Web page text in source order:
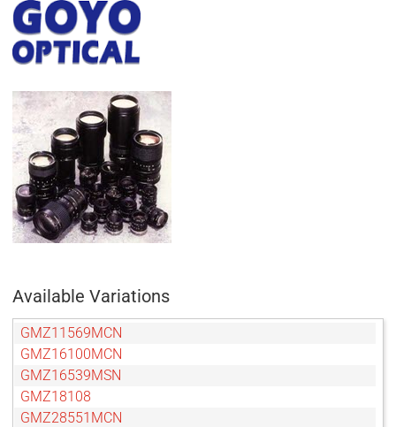
Available Variations
GMZ11569MCN
GMZ16100MCN
GMZ16539MSN
GMZ18108
GMZ28551MCN